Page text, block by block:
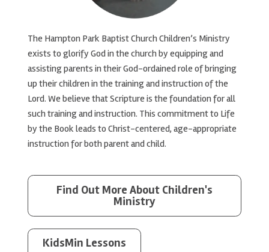
The Hampton Park Baptist Church Children’s Ministry
exists to glorify God in the church by equipping and
assisting parents in their God-ordained role of bringing
up their children in the training and instruction of the
Lord. We believe that Scripture is the foundation for all
such training and instruction. This commitment to Life
by the Book leads to Christ-centered, age-appropriate
instruction for both parent and child.
Find Out More About Children's
Ministry
KidsMin Lessons